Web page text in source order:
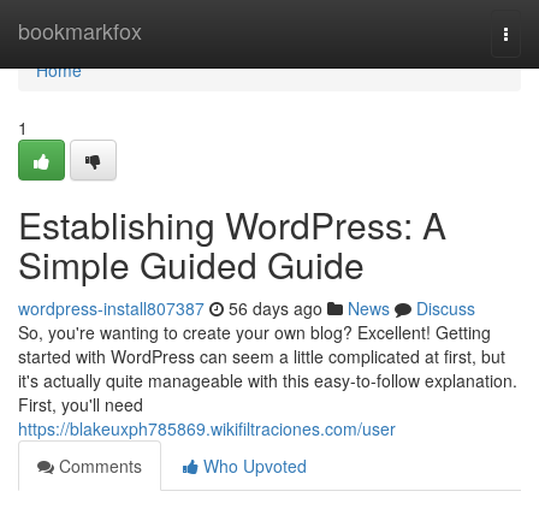
bookmarkfox
Home
Home
1
Establishing WordPress: A
Simple Guided Guide
wordpress-install807387 56 days ago News
Discuss
So, you're wanting to create your own blog? Excellent! Getting
started with WordPress can seem a little complicated at first, but
it's actually quite manageable with this easy-to-follow explanation.
First, you'll need
https://blakeuxph785869.wikifiltraciones.com/user
Comments
Who Upvoted